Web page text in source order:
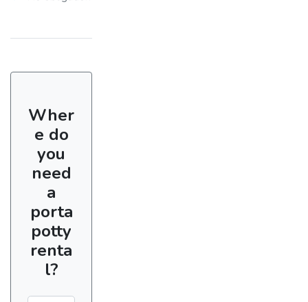
Wher
e do
you
need
a
porta
potty
renta
l?